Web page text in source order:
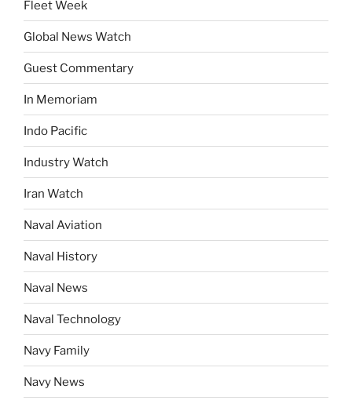
Fleet Week
Global News Watch
Guest Commentary
In Memoriam
Indo Pacific
Industry Watch
Iran Watch
Naval Aviation
Naval History
Naval News
Naval Technology
Navy Family
Navy News